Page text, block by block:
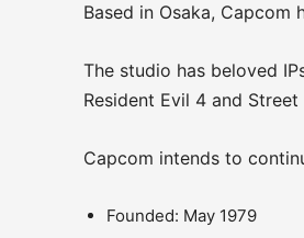
Based in Osaka, Capcom
The studio has beloved
Resident Evil 4 and
Capcom intends to
Founded: May 1979